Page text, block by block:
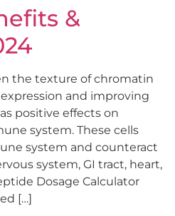
&
the texture of chromatin
and improving
positive effects on
system. These cells
system and counteract
system, GI tract, heart,
Dosage Calculator
[…]